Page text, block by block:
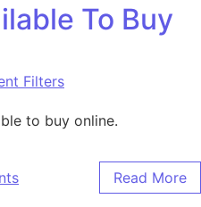
To Buy
Filters
to buy online.
Read More